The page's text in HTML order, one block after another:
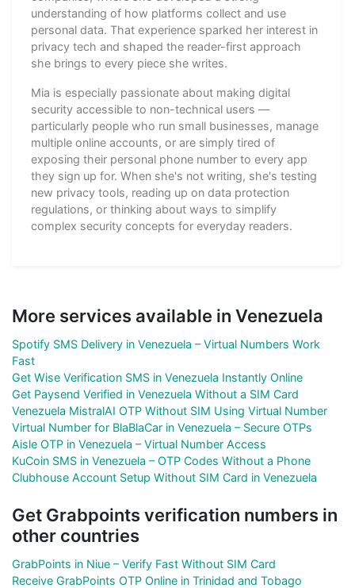
understanding of how platforms collect and use
personal data. That experience sparked her interest in
privacy tech and shaped the reader-first approach
she brings to every piece she writes.
Mia is especially passionate about making digital
security accessible to non-technical users —
particularly people who run small businesses, manage
multiple online accounts, or are simply tired of
exposing their personal phone number to every app
they sign up for. When she's not writing, she's testing
new privacy tools, reading up on data protection
regulations, or thinking about ways to simplify
complex security concepts for everyday readers.
More services available in Venezuela
Spotify SMS Delivery in Venezuela – Virtual Numbers Work
Fast
Get Wise Verification SMS in Venezuela Instantly Online
Get Paysend Verified in Venezuela Without a SIM Card
Venezuela MistralAI OTP Without SIM Using Virtual Number
Virtual Number for BlaBlaCar in Venezuela – Secure OTPs
Aisle OTP in Venezuela – Virtual Number Access
KuCoin SMS in Venezuela – OTP Codes Without a Phone
Clubhouse Account Setup Without SIM Card in Venezuela
Get Grabpoints verification numbers in
other countries
GrabPoints in Niue – Verify Fast Without SIM Card
Receive GrabPoints OTP Online in Trinidad and Tobago